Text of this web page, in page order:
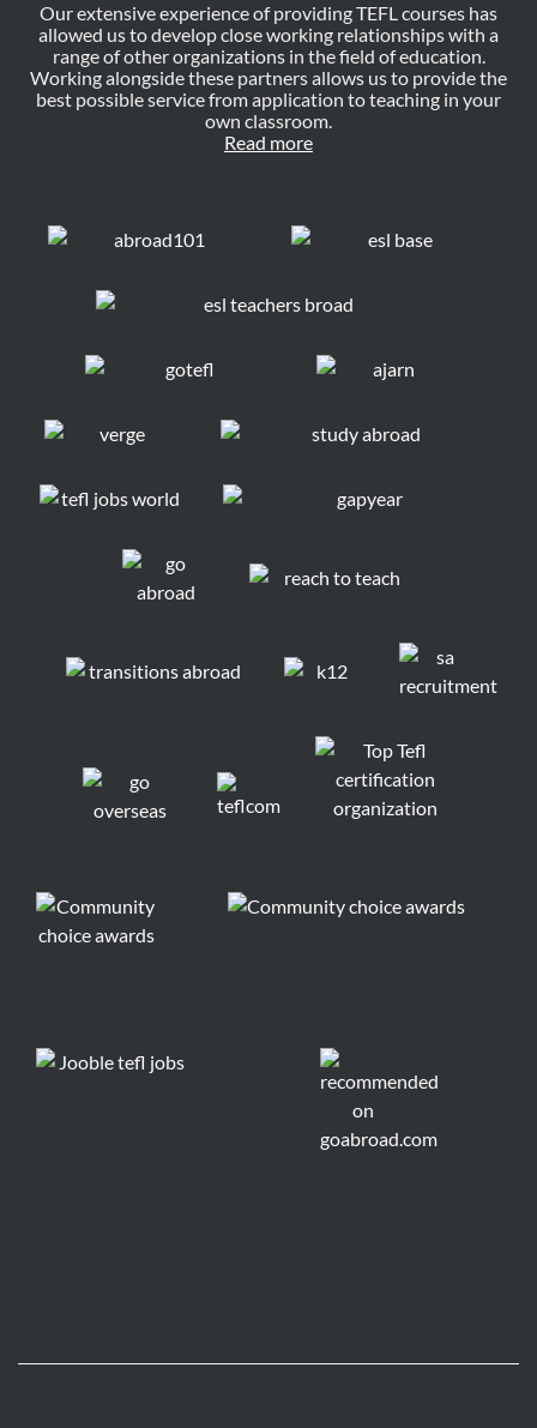
Our extensive experience of providing TEFL courses has
allowed us to develop close working relationships with a
range of other organizations in the field of education.
Working alongside these partners allows us to provide the
best possible service from application to teaching in your
own classroom.
Read more